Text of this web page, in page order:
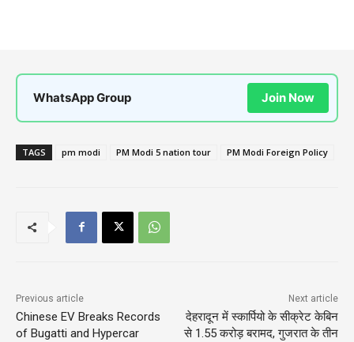
WhatsApp Group Join Now
TAGS pm modi PM Modi 5 nation tour PM Modi Foreign Policy
Previous article
Chinese EV Breaks Records
of Bugatti and Hypercar
Next article
देहरादून में स्कार्पियो के सीक्रेट केबिन
से 1.55 करोड़ बरामद, गुजरात के तीन